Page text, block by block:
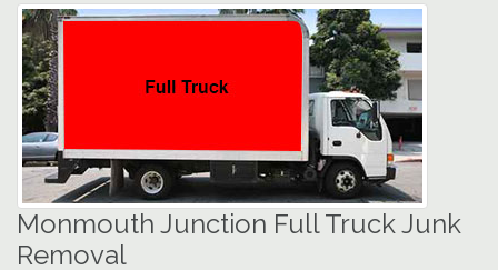
Monmouth Junction Full Truck Junk
Removal